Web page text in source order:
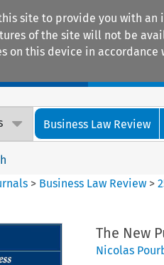
site to provide you with
of the site will not be
on this device in accordance
Business Law Review
> Business Law Review >
The New
Nicolas